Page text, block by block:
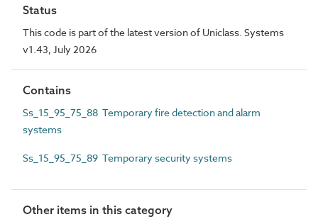
Status
This code is part of the latest version of Uniclass. Systems
v1.43, July 2026
Contains
Ss_15_95_75_88 Temporary fire detection and alarm
systems
Ss_15_95_75_89 Temporary security systems
Other items in this category